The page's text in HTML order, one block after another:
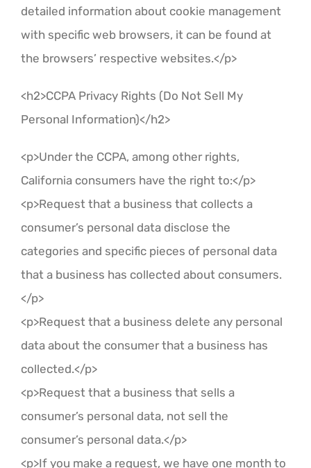
detailed information about cookie management
with specific web browsers, it can be found at
the browsers’ respective websites.</p>
<h2>CCPA Privacy Rights (Do Not Sell My
Personal Information)</h2>
<p>Under the CCPA, among other rights,
California consumers have the right to:</p>
<p>Request that a business that collects a
consumer’s personal data disclose the
categories and specific pieces of personal data
that a business has collected about consumers.
</p>
<p>Request that a business delete any personal
data about the consumer that a business has
collected.</p>
<p>Request that a business that sells a
consumer’s personal data, not sell the
consumer’s personal data.</p>
<p>If you make a request, we have one month to